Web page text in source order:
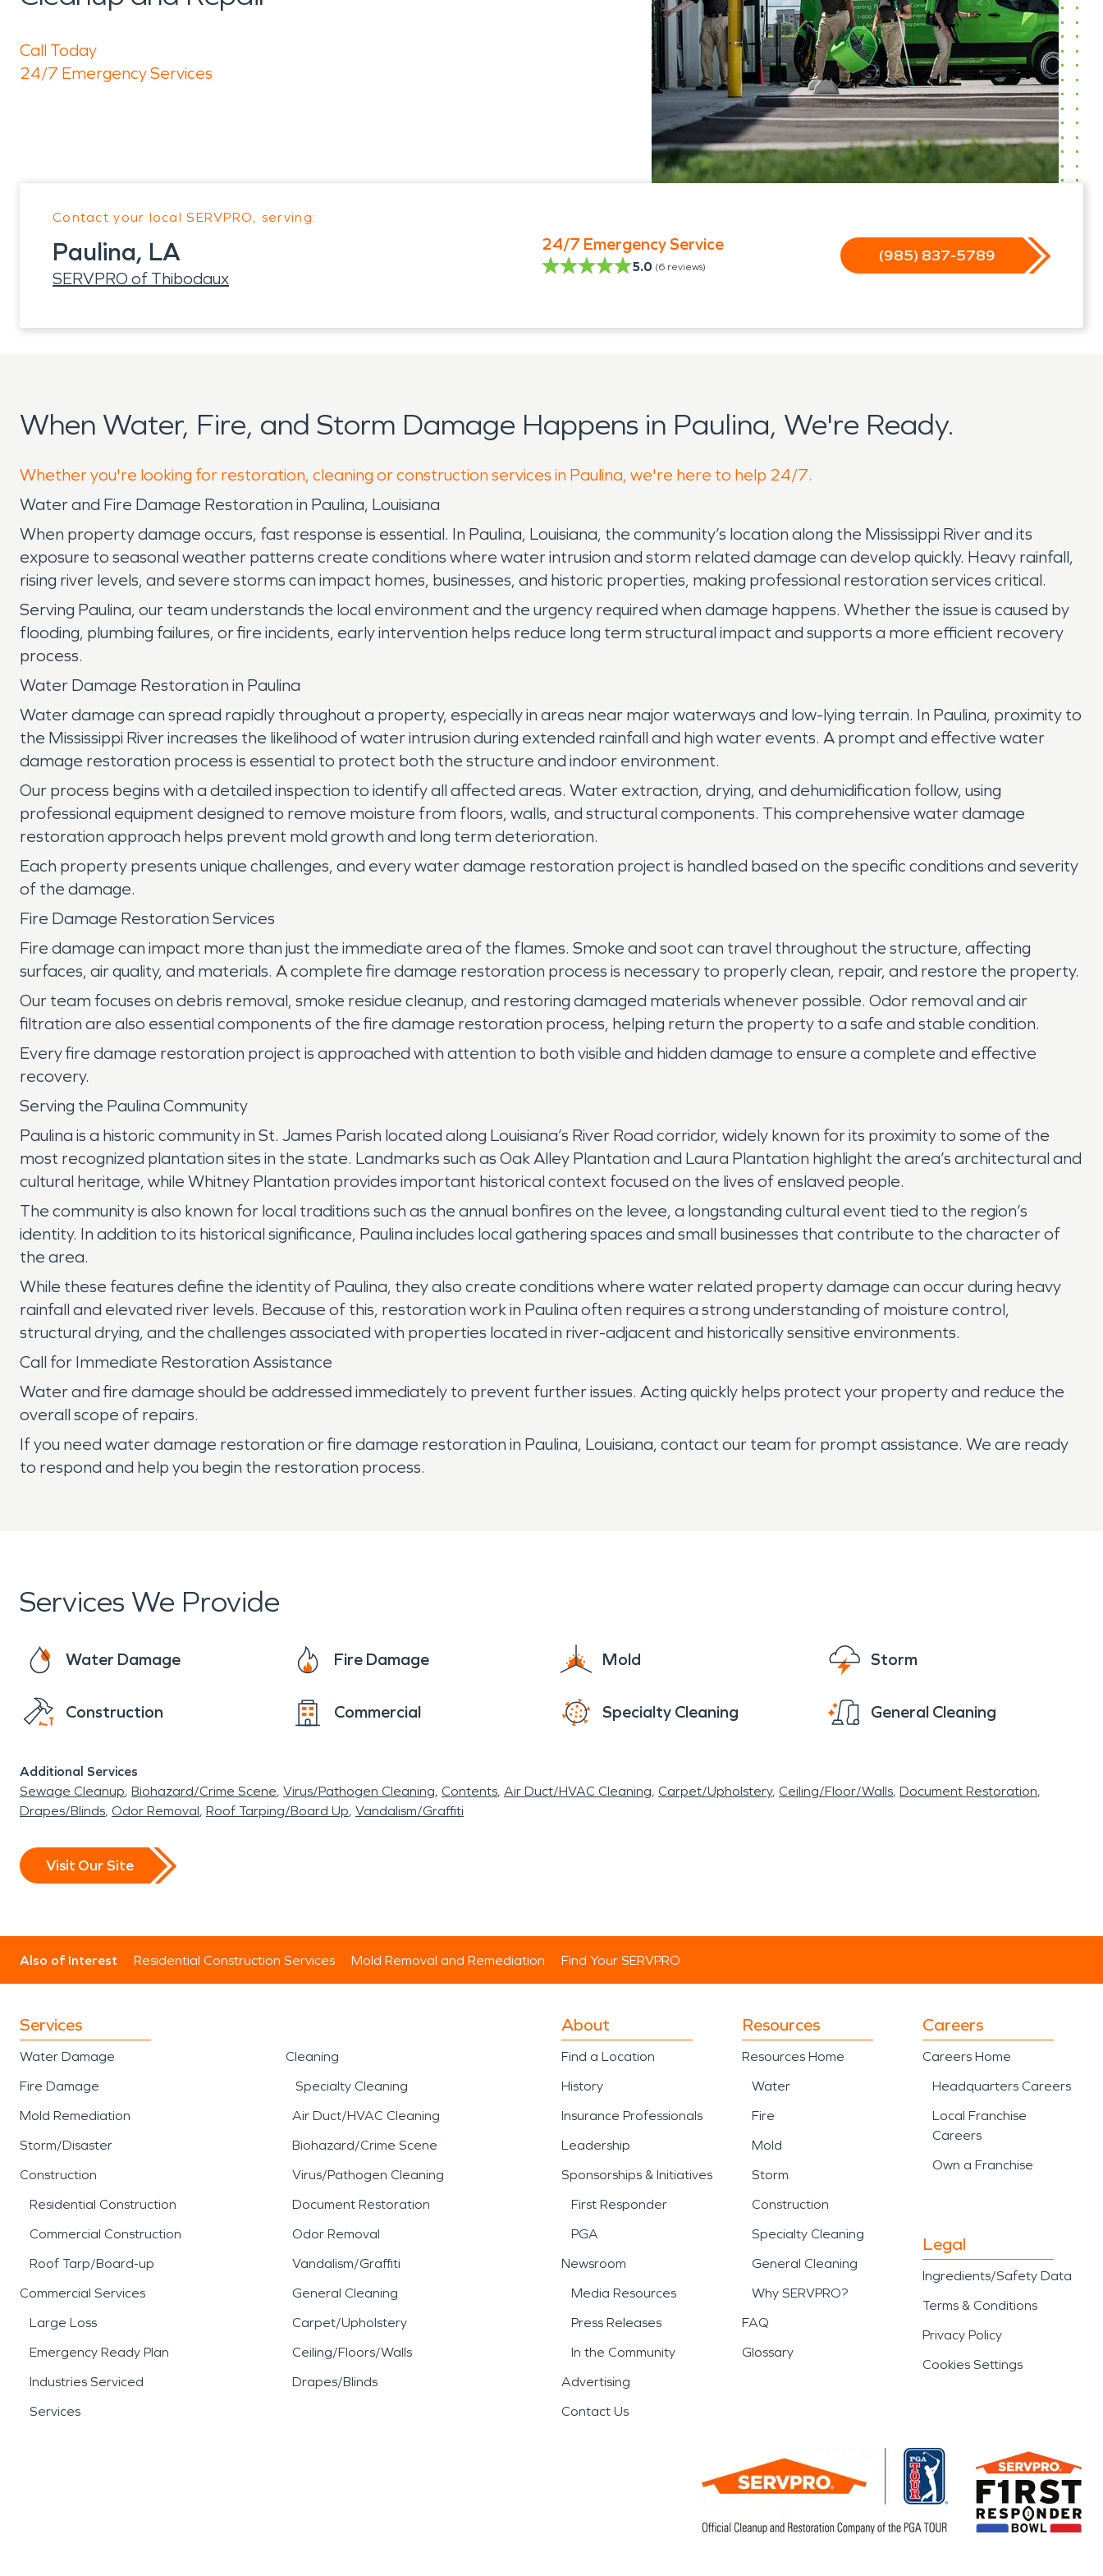
Call Today
24/7 Emergency Services
Contact your local SERVPRO, serving:
Paulina, LA
SERVPRO of Thibodaux
24/7 Emergency Service
5.0 (6 reviews)
(985) 837-5789
When Water, Fire, and Storm Damage Happens in Paulina, We're Ready.
Whether you're looking for restoration, cleaning or construction services in Paulina, we're here to help 24/7.
Water and Fire Damage Restoration in Paulina, Louisiana
When property damage occurs, fast response is essential. In Paulina, Louisiana, the community’s location along the Mississippi River and its
exposure to seasonal weather patterns create conditions where water intrusion and storm related damage can develop quickly. Heavy rainfall,
rising river levels, and severe storms can impact homes, businesses, and historic properties, making professional restoration services critical.
Serving Paulina, our team understands the local environment and the urgency required when damage happens. Whether the issue is caused by
flooding, plumbing failures, or fire incidents, early intervention helps reduce long term structural impact and supports a more efficient recovery
process.
Water Damage Restoration in Paulina
Water damage can spread rapidly throughout a property, especially in areas near major waterways and low-lying terrain. In Paulina, proximity to
the Mississippi River increases the likelihood of water intrusion during extended rainfall and high water events. A prompt and effective water
damage restoration process is essential to protect both the structure and indoor environment.
Our process begins with a detailed inspection to identify all affected areas. Water extraction, drying, and dehumidification follow, using
professional equipment designed to remove moisture from floors, walls, and structural components. This comprehensive water damage
restoration approach helps prevent mold growth and long term deterioration.
Each property presents unique challenges, and every water damage restoration project is handled based on the specific conditions and severity
of the damage.
Fire Damage Restoration Services
Fire damage can impact more than just the immediate area of the flames. Smoke and soot can travel throughout the structure, affecting
surfaces, air quality, and materials. A complete fire damage restoration process is necessary to properly clean, repair, and restore the property.
Our team focuses on debris removal, smoke residue cleanup, and restoring damaged materials whenever possible. Odor removal and air
filtration are also essential components of the fire damage restoration process, helping return the property to a safe and stable condition.
Every fire damage restoration project is approached with attention to both visible and hidden damage to ensure a complete and effective
recovery.
Serving the Paulina Community
Paulina is a historic community in St. James Parish located along Louisiana’s River Road corridor, widely known for its proximity to some of the
most recognized plantation sites in the state. Landmarks such as Oak Alley Plantation and Laura Plantation highlight the area’s architectural and
cultural heritage, while Whitney Plantation provides important historical context focused on the lives of enslaved people.
The community is also known for local traditions such as the annual bonfires on the levee, a longstanding cultural event tied to the region’s
identity. In addition to its historical significance, Paulina includes local gathering spaces and small businesses that contribute to the character of
the area.
While these features define the identity of Paulina, they also create conditions where water related property damage can occur during heavy
rainfall and elevated river levels. Because of this, restoration work in Paulina often requires a strong understanding of moisture control,
structural drying, and the challenges associated with properties located in river-adjacent and historically sensitive environments.
Call for Immediate Restoration Assistance
Water and fire damage should be addressed immediately to prevent further issues. Acting quickly helps protect your property and reduce the
overall scope of repairs.
If you need water damage restoration or fire damage restoration in Paulina, Louisiana, contact our team for prompt assistance. We are ready
to respond and help you begin the restoration process.
Services We Provide
Water Damage Fire Damage Mold Storm
Construction Commercial Specialty Cleaning General Cleaning
Additional Services
Sewage Cleanup Biohazard/Crime Scene Virus/Pathogen Cleaning Contents Air Duct/HVAC Cleaning Carpet/Upholstery Ceiling/Floor/Walls Document Restoration
Drapes/Blinds Odor Removal Roof Tarping/Board Up Vandalism/Graffiti
Visit Our Site
Also of Interest Residential Construction Services Mold Removal and Remediation Find Your SERVPRO
Services
Water Damage
Fire Damage
Mold Remediation
Storm/Disaster
Construction
Residential Construction
Commercial Construction
Roof Tarp/Board-up
Commercial Services
Large Loss
Emergency Ready Plan
Industries Serviced
Services
Cleaning
Specialty Cleaning
Air Duct/HVAC Cleaning
Biohazard/Crime Scene
Virus/Pathogen Cleaning
Document Restoration
Odor Removal
Vandalism/Graffiti
General Cleaning
Carpet/Upholstery
Ceiling/Floors/Walls
Drapes/Blinds
About
Find a Location
History
Insurance Professionals
Leadership
Sponsorships & Initiatives
First Responder
PGA
Newsroom
Media Resources
Press Releases
In the Community
Advertising
Contact Us
Resources
Resources Home
Water
Fire
Mold
Storm
Construction
Specialty Cleaning
General Cleaning
Why SERVPRO?
FAQ
Glossary
Careers
Careers Home
Headquarters Careers
Local Franchise
Careers
Own a Franchise
Legal
Ingredients/Safety Data
Terms & Conditions
Privacy Policy
Cookies Settings